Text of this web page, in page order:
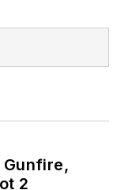
Gunfire,
2